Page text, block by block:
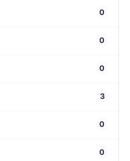
0
0
0
3
0
0